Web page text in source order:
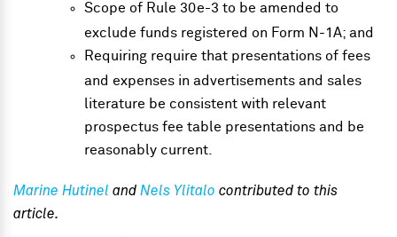
Scope of Rule 30e-3 to be amended to
exclude funds registered on Form N-1A; and
Requiring require that presentations of fees
and expenses in advertisements and sales
literature be consistent with relevant
prospectus fee table presentations and be
reasonably current.
Marine Hutinel and Nels Ylitalo contributed to this
article.